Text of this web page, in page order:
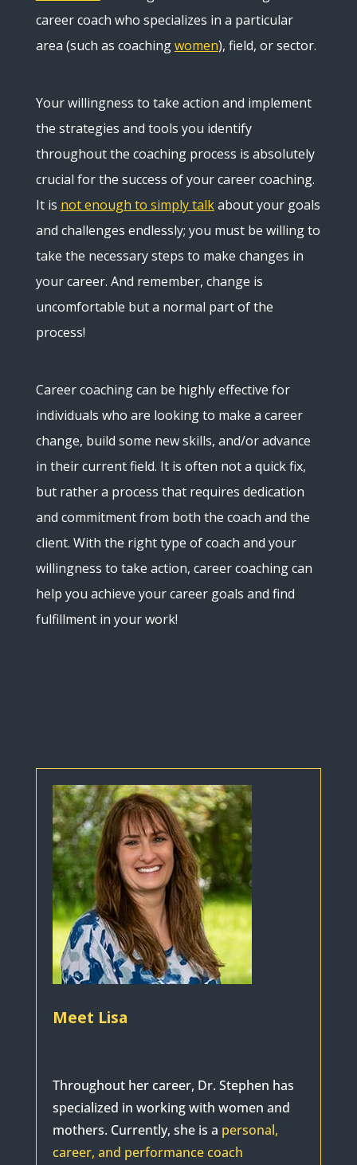
career coach who specializes in a particular
area (such as coachingwomen), field, or sector.
Your willingness to take action and implement
the strategies and tools you identify
throughout the coaching process is absolutely
crucial for the success of your career coaching.
It is not enough to simply talkabout your goals
and challenges endlessly; you must be willing to
take the necessary steps to make changes in
your career. And remember, change is
uncomfortable but a normal part of the
process!
Career coaching can be highly effective for
individuals who are looking to make a career
change, build some new skills, and/or advance
in their current field. It is often not a quick fix,
but rather a process that requires dedication
and commitment from both the coach and the
client. With the right type of coach and your
willingness to take action, career coaching can
help you achieve your career goals and find
fulfillment in your work!
Meet Lisa
Throughout her career, Dr. Stephen has
specialized in working with women and
mothers. Currently, she is a personal,
career, and performance coach